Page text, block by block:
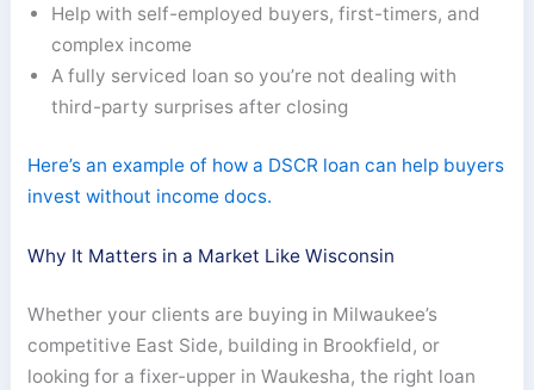
Help with self-employed buyers, first-timers, and
complex income
A fully serviced loan so you’re not dealing with
third-party surprises after closing
Here’s an example of how a DSCR loan can help buyers
invest without income docs.
Why It Matters in a Market Like Wisconsin
Whether your clients are buying in Milwaukee’s
competitive East Side, building in Brookfield, or
looking for a fixer-upper in Waukesha, the right loan